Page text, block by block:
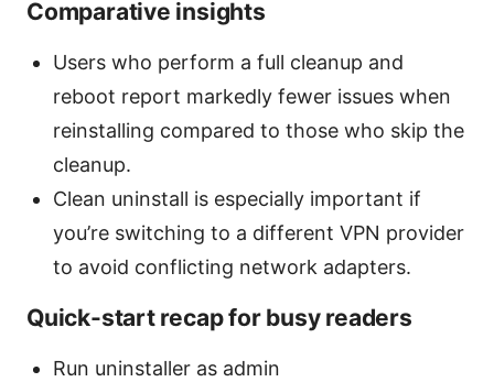
Comparative insights
Users who perform a full cleanup and
reboot report markedly fewer issues when
reinstalling compared to those who skip the
cleanup.
Clean uninstall is especially important if
you’re switching to a different VPN provider
to avoid conflicting network adapters.
Quick-start recap for busy readers
Run uninstaller as admin